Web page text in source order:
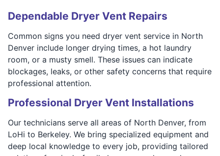
Dependable Dryer Vent Repairs
Common signs you need dryer vent service in North
Denver include longer drying times, a hot laundry
room, or a musty smell. These issues can indicate
blockages, leaks, or other safety concerns that require
professional attention.
Professional Dryer Vent Installations
Our technicians serve all areas of North Denver, from
LoHi to Berkeley. We bring specialized equipment and
deep local knowledge to every job, providing tailored